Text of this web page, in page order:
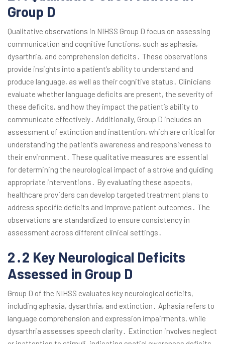
Group D
Qualitative observations in NIHSS Group D focus on assessing
communication and cognitive functions, such as aphasia,
dysarthria, and comprehension deficits․ These observations
provide insights into a patient’s ability to understand and
produce language, as well as their cognitive status․ Clinicians
evaluate whether language deficits are present, the severity of
these deficits, and how they impact the patient’s ability to
communicate effectively․ Additionally, Group D includes an
assessment of extinction and inattention, which are critical for
understanding the patient’s awareness and responsiveness to
their environment․ These qualitative measures are essential
for determining the neurological impact of a stroke and guiding
appropriate interventions․ By evaluating these aspects,
healthcare providers can develop targeted treatment plans to
address specific deficits and improve patient outcomes․ The
observations are standardized to ensure consistency in
assessment across different clinical settings․
2․2 Key Neurological Deficits
Assessed in Group D
Group D of the NIHSS evaluates key neurological deficits,
including aphasia, dysarthria, and extinction․ Aphasia refers to
language comprehension and expression impairments, while
dysarthria assesses speech clarity․ Extinction involves neglect